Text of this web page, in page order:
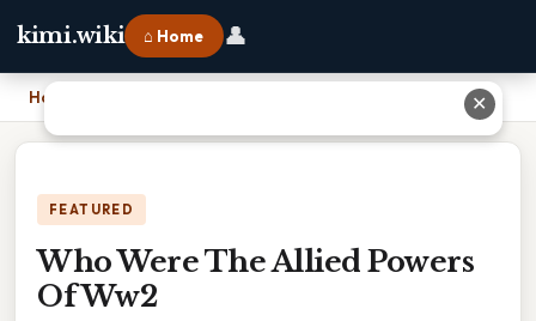
kimi.wiki ⌂ Home 👤
Home
FEATURED
Who Were The Allied Powers
Of Ww2
✕